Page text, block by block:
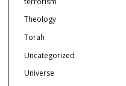
Theology
Torah
Uncategorized
Universe